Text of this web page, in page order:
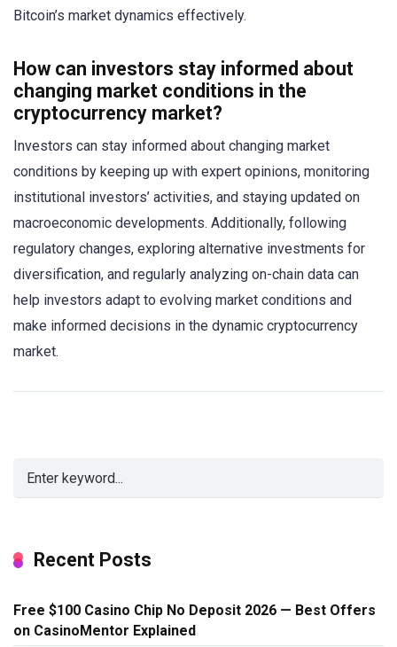
Bitcoin’s market dynamics effectively.
How can investors stay informed about
changing market conditions in the
cryptocurrency market?
Investors can stay informed about changing market
conditions by keeping up with expert opinions, monitoring
institutional investors’ activities, and staying updated on
macroeconomic developments. Additionally, following
regulatory changes, exploring alternative investments for
diversification, and regularly analyzing on-chain data can
help investors adapt to evolving market conditions and
make informed decisions in the dynamic cryptocurrency
market.
Recent Posts
Free $100 Casino Chip No Deposit 2026 — Best Offers
on CasinoMentor Explained